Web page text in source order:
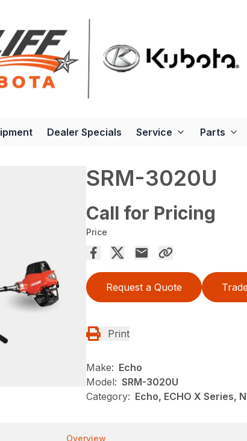
Dealer Specials Service Parts
SRM-3020U
Call for Pricing
Price
Request a Quote
Print
Make: Echo
Model: SRM-3020U
Category: Echo, ECHO X Series,
Overview